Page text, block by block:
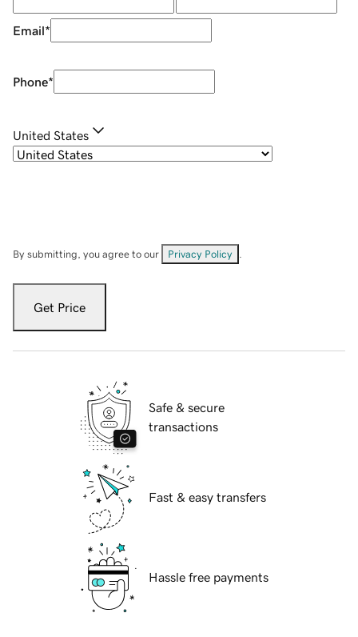
Email*
Phone*
United States
By submitting, you agree to our Privacy Policy
Get Price
Safe & secure
transactions
Fast & easy transfers
Hassle free payments